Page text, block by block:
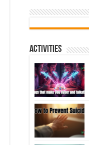
Activities